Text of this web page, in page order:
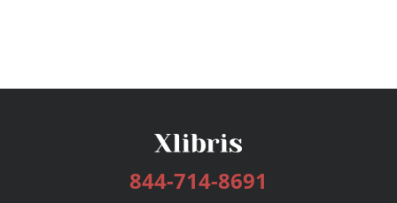
844-714-8691